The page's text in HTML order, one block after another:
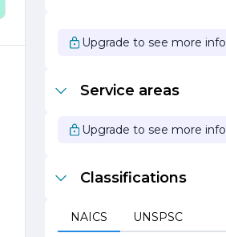
Upgrade to see more info
Service areas
Upgrade to see more info
Classifications
NAICS UNSPSC